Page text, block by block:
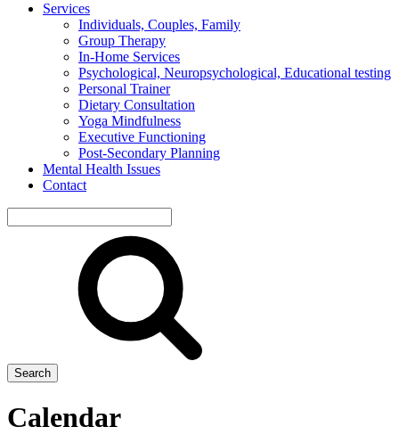
Services
Individuals, Couples, Family
Group Therapy
In-Home Services
Psychological, Neuropsychological, Educational testing
Personal Trainer
Dietary Consultation
Yoga Mindfulness
Executive Functioning
Post-Secondary Planning
Mental Health Issues
Contact
site
Search
Calendar